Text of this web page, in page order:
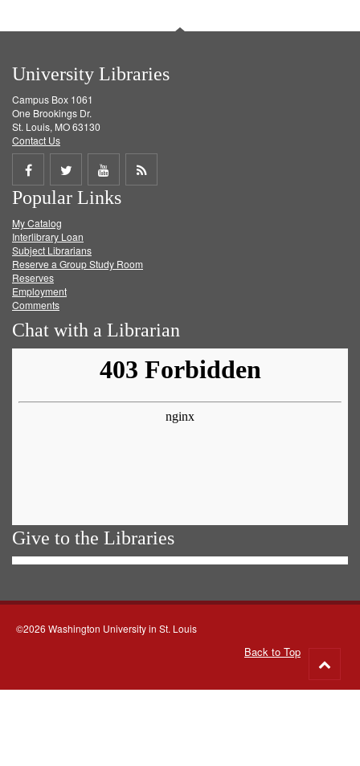
University Libraries
Campus Box 1061
One Brookings Dr.
St. Louis, MO 63130
Contact Us
Share
on
Facebook
Share
on
Twitter
Share
on
Get
Popular Links
My Catalog
Interlibrary Loan
Subject Librarians
Reserve a Group Study Room
Reserves
Employment
Comments
Chat with a Librarian
Give to the Libraries
©2026 Washington University in St. Louis
Back to Top
to